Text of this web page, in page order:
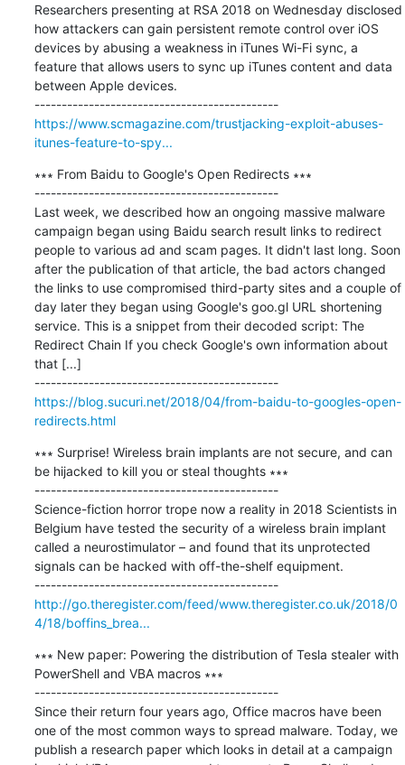
Researchers presenting at RSA 2018 on Wednesday disclosed
how attackers can gain persistent remote control over iOS
devices by abusing a weakness in iTunes Wi-Fi sync, a
feature that allows users to sync up iTunes content and data
between Apple devices.
---------------------------------------------
https://www.scmagazine.com/trustjacking-exploit-abuses-
itunes-feature-to-spy...
∗∗∗ From Baidu to Google's Open Redirects ∗∗∗
---------------------------------------------
Last week, we described how an ongoing massive malware
campaign began using Baidu search result links to redirect
people to various ad and scam pages. It didn't last long. Soon
after the publication of that article, the bad actors changed
the links to use compromised third-party sites and a couple of
day later they began using Google's goo.gl URL shortening
service. This is a snippet from their decoded script: The
Redirect Chain If you check Google's own information about
that [...]
---------------------------------------------
https://blog.sucuri.net/2018/04/from-baidu-to-googles-open-
redirects.html
∗∗∗ Surprise! Wireless brain implants are not secure, and can
be hijacked to kill you or steal thoughts ∗∗∗
---------------------------------------------
Science-fiction horror trope now a reality in 2018 Scientists in
Belgium have tested the security of a wireless brain implant
called a neurostimulator – and found that its unprotected
signals can be hacked with off-the-shelf equipment.
---------------------------------------------
http://go.theregister.com/feed/www.theregister.co.uk/2018/0
4/18/boffins_brea...
∗∗∗ New paper: Powering the distribution of Tesla stealer with
PowerShell and VBA macros ∗∗∗
---------------------------------------------
Since their return four years ago, Office macros have been
one of the most common ways to spread malware. Today, we
publish a research paper which looks in detail at a campaign